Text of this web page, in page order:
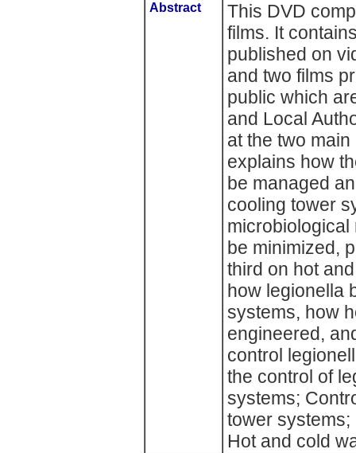
Abstract
This DVD
films. It
published on
and two films
public which
and Local
at the two
explains how
be managed
cooling tower
be minimized,
third on hot
how legionella
systems, how
engineered,
control
the control of
systems;
tower systems;
Hot and cold